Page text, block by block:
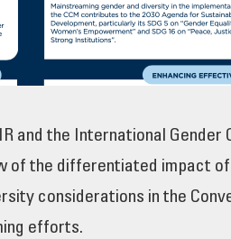
and the International
of the differentiated impact
considerations in the
efforts.